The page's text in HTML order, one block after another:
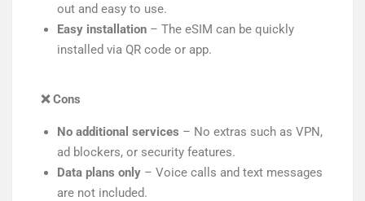
out and easy to use.
Easy installation – The eSIM can be quickly
installed via QR code or app.
❌Cons
No additional services – No extras such as VPN,
ad blockers, or security features.
Data plans only – Voice calls and text messages
are not included.